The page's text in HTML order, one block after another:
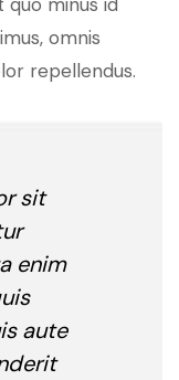
omnis
repellendus.
sit
enim
aute